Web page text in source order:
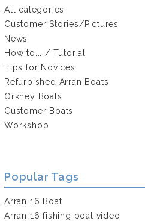
All categories
Customer Stories/Pictures
News
How to... / Tutorial
Tips for Novices
Refurbished Arran Boats
Orkney Boats
Customer Boats
Workshop
Popular Tags
Arran 16 Boat
Arran 16 fishing boat video